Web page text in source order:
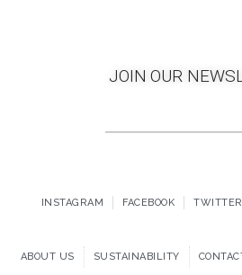
JOIN OUR
INSTAGRAM FACEBOOK TWITTER
ABOUT US SUSTAINABILITY